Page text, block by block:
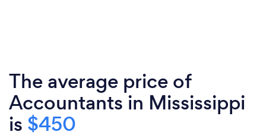
The average price of
Accountants in Mississippi
is $450